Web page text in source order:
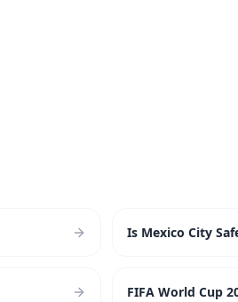
Is Mexico City
FIFA World Cup